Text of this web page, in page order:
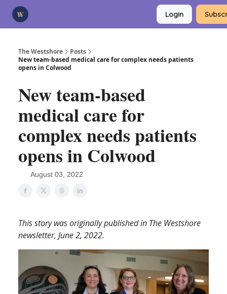
Login
The Westshore
Posts
New team-based medical care for complex needs patients
opens in Colwood
New team-based
medical care for
complex needs patients
opens in Colwood
August 03, 2022
This story was originally published in The Westshore
newsletter, June 2, 2022.